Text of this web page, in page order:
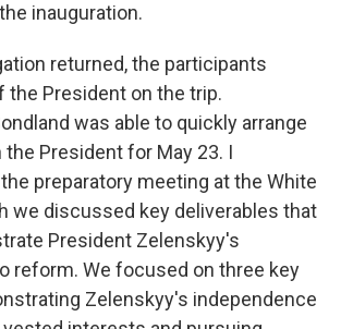
inauguration.
returned, the participants
the President on the trip.
was able to quickly arrange
President for May 23. I
preparatory meeting at the White
we discussed key deliverables that
President Zelenskyy's
reform. We focused on three key
Zelenskyy's independence